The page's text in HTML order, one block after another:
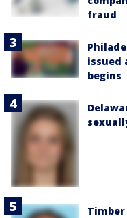
fraud
issued
begins
Timber